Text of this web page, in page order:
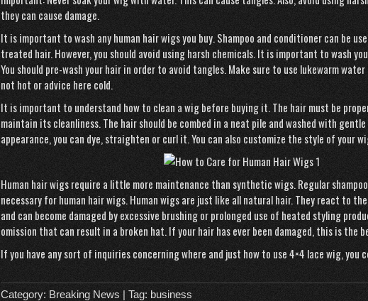
they can cause damage.
It is important to wash any human hair wigs you buy. Shampoo and conditioner can be
treated hair. However, you should avoid using harsh chemicals. It is important to wash
You should pre-wash your hair in order to avoid tangles. Make sure to use lukewarm
not hot oradvice here cold.
It is important to understand how to clean a wig before buying it. The hair must be
maintain its cleanliness. The hair should be combed in a neat pile and washed with
appearance, you can dye, straighten or curl it. You can also customize the style of your
Human hair wigs require a little more maintenance than synthetic wigs. Regular
necessary for human hair wigs. Human wigs are just like all natural hair. They react to
and can become damaged by excessive brushing or prolonged use of heated styling
omission that can result in a broken hat. If your hair has ever been damaged, this is the
If you have any sort of inquiries concerning where and just how to use4×4 lace wig, you
Category: Breaking News | Tag: business